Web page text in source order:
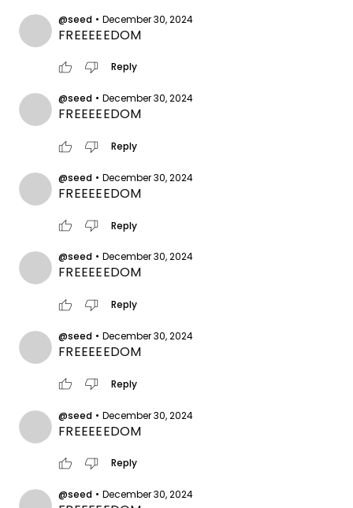
@seed • December 30, 2024
FREEEEEDOM
thumb_up thumb_down Reply
@seed • December 30, 2024
FREEEEEDOM
thumb_up thumb_down Reply
@seed • December 30, 2024
FREEEEEDOM
thumb_up thumb_down Reply
@seed • December 30, 2024
FREEEEEDOM
thumb_up thumb_down Reply
@seed • December 30, 2024
FREEEEEDOM
thumb_up thumb_down Reply
@seed • December 30, 2024
FREEEEEDOM
thumb_up thumb_down Reply
@seed • December 30, 2024